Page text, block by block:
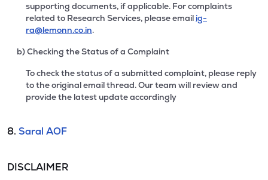
supporting documents, if applicable. For complaints
related to Research Services, please email ig-
ra@lemonn.co.in.
b) Checking the Status of a Complaint
To check the status of a submitted complaint, please reply
to the original email thread. Our team will review and
provide the latest update accordingly
8. Saral AOF
DISCLAIMER